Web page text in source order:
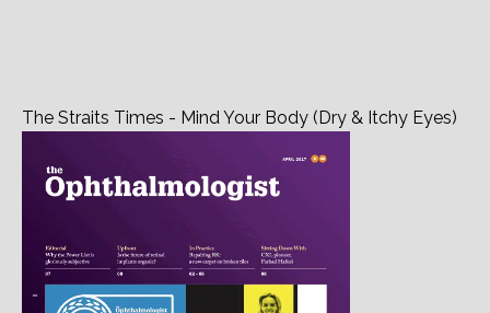
The Straits Times - Mind Your Body (Dry & Itchy Eyes)